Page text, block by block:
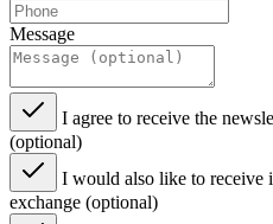
Message
I agree to receive the
(optional)
I would also like to receive
exchange (optional)